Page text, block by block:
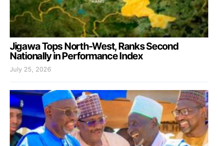
Jigawa Tops North-West, Ranks Second
Nationally in Performance Index
July 25, 2026